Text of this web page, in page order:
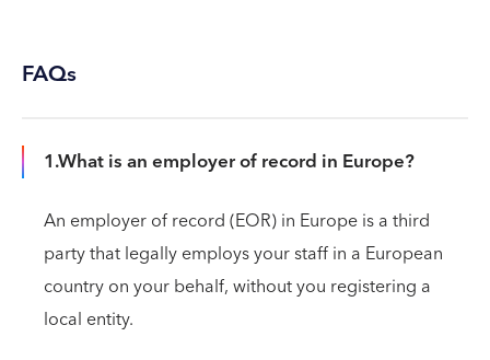
FAQs
1.What is an employer of record in Europe?
An employer of record (EOR) in Europe is a third
party that legally employs your staff in a European
country on your behalf, without you registering a
local entity.